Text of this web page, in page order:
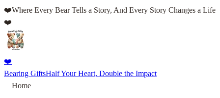
❤️Where Every Bear Tells a Story, And Every Story Changes a Life
❤️
❤️
Bearing GiftsHalf Your Heart, Double the Impact
Home